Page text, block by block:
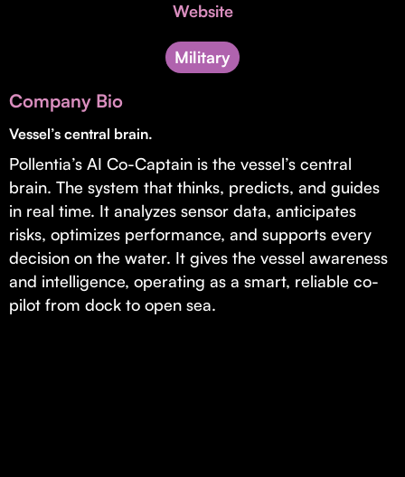
Supporting brick-and-mortar and services businesses with non-
Small Business Fund
Supporting brick-and-mortar and service businesses with equity
capital and financing.
Website
Military
Company Bio
Vessel’s central brain.
Pollentia’s AI Co-Captain is the vessel’s central
brain. The system that thinks, predicts, and guides
in real time. It analyzes sensor data, anticipates
risks, optimizes performance, and supports every
decision on the water. It gives the vessel awareness
and intelligence, operating as a smart, reliable co-
pilot from dock to open sea.